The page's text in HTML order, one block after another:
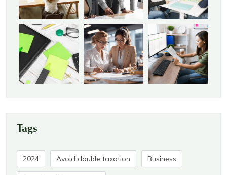
Tags
2024 Avoid double taxation Business